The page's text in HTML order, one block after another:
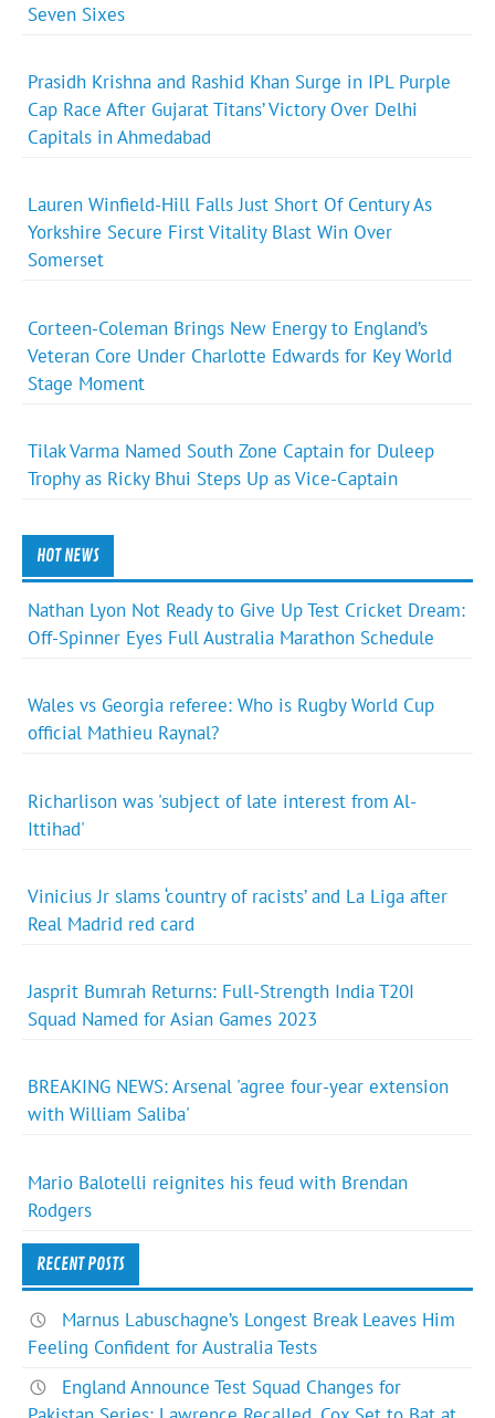
Seven Sixes
Prasidh Krishna and Rashid Khan Surge in IPL Purple
Cap Race After Gujarat Titans’ Victory Over Delhi
Capitals in Ahmedabad
Lauren Winfield-Hill Falls Just Short Of Century As
Yorkshire Secure First Vitality Blast Win Over
Somerset
Corteen-Coleman Brings New Energy to England’s
Veteran Core Under Charlotte Edwards for Key World
Stage Moment
Tilak Varma Named South Zone Captain for Duleep
Trophy as Ricky Bhui Steps Up as Vice-Captain
HOT NEWS
Nathan Lyon Not Ready to Give Up Test Cricket Dream:
Off-Spinner Eyes Full Australia Marathon Schedule
Wales vs Georgia referee: Who is Rugby World Cup
official Mathieu Raynal?
Richarlison was 'subject of late interest from Al-
Ittihad'
Vinicius Jr slams ‘country of racists’ and La Liga after
Real Madrid red card
Jasprit Bumrah Returns: Full-Strength India T20I
Squad Named for Asian Games 2023
BREAKING NEWS: Arsenal 'agree four-year extension
with William Saliba'
Mario Balotelli reignites his feud with Brendan
Rodgers
RECENT POSTS
Marnus Labuschagne’s Longest Break Leaves Him
Feeling Confident for Australia Tests
England Announce Test Squad Changes for